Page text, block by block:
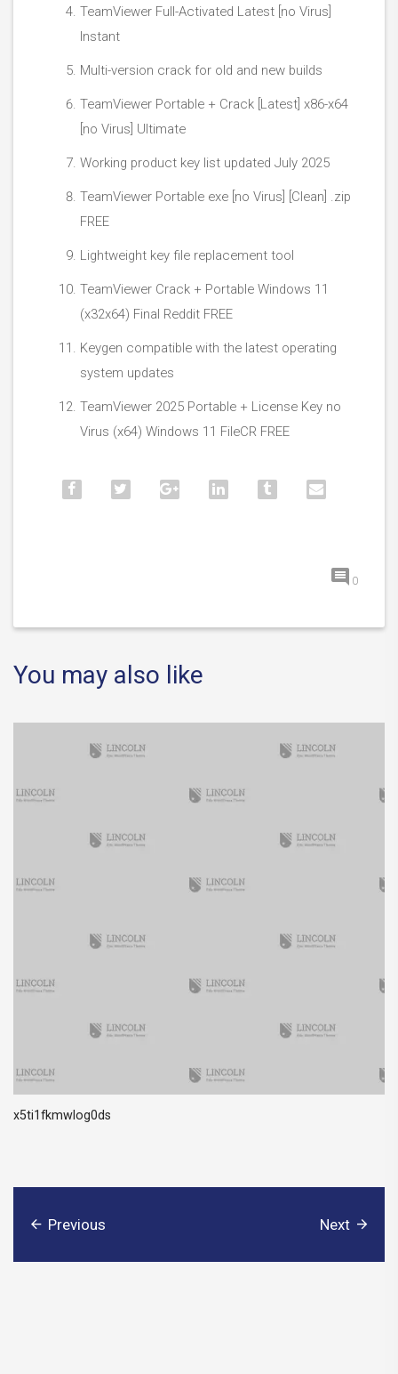
TeamViewer Full-Activated Latest [no Virus]
Instant
Multi-version crack for old and new builds
TeamViewer Portable + Crack [Latest] x86-x64
[no Virus] Ultimate
Working product key list updated July 2025
TeamViewer Portable exe [no Virus] [Clean] .zip
FREE
Lightweight key file replacement tool
TeamViewer Crack + Portable Windows 11
(x32x64) Final Reddit FREE
Keygen compatible with the latest operating
system updates
TeamViewer 2025 Portable + License Key no
Virus (x64) Windows 11 FileCR FREE
0
You may also like
x5ti1fkmwlog0ds
Previous Next